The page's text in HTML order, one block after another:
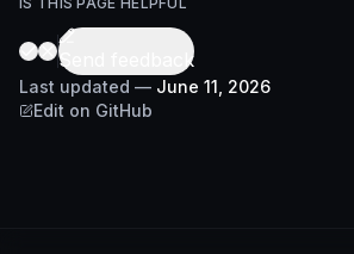
Send feedback
Last updated — June 11, 2026
Edit on GitHub